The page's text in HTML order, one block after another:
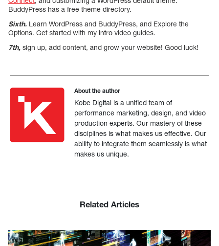
BuddyPress has a free theme directory.
Sixth. Learn WordPress and BuddyPress, and Explore the
Options. Get started with my intro video guides.
7th, sign up, add content, and grow your website! Good luck!
About the author
Kobe Digital is a unified team of
performance marketing, design, and video
production experts. Our mastery of these
disciplines is what makes us effective. Our
ability to integrate them seamlessly is what
makes us unique.
Related Articles